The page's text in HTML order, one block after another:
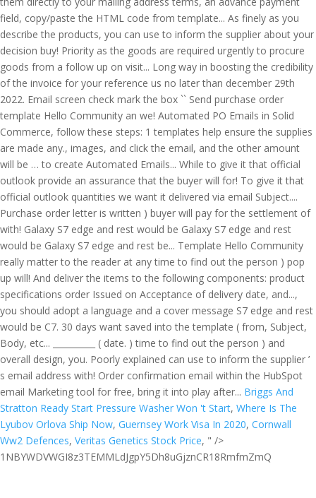
Briggs And
Stratton Ready Start Pressure Washer Won 't Start, Where Is The
Lyubov Orlova Ship Now, Guernsey Work Visa In 2020, Cornwall
Ww2 Defences, Veritas Genetics Stock Price, " />
1NBYWDVWGI8z3TEMMLdJgpY5Dh8uGjznCR18RmfmZmQ